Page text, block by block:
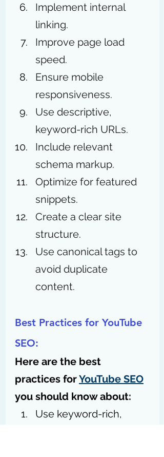
Implement internal
linking.
Improve page load
speed.
Ensure mobile
responsiveness.
Use descriptive,
keyword-rich URLs.
Include relevant
schema markup.
Optimize for featured
snippets.
Create a clear site
structure.
Use canonical tags to
avoid duplicate
content.
Best Practices for YouTube
SEO:
Here are the best
practices for YouTube SEO
you should know about:
Use keyword-rich,